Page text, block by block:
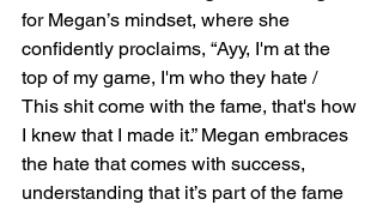
for Megan’s mindset, where she
confidently proclaims, “Ayy, I'm at the
top of my game, I'm who they hate /
This shit come with the fame, that's how
I knew that I made it.” Megan embraces
the hate that comes with success,
understanding that it’s part of the fame